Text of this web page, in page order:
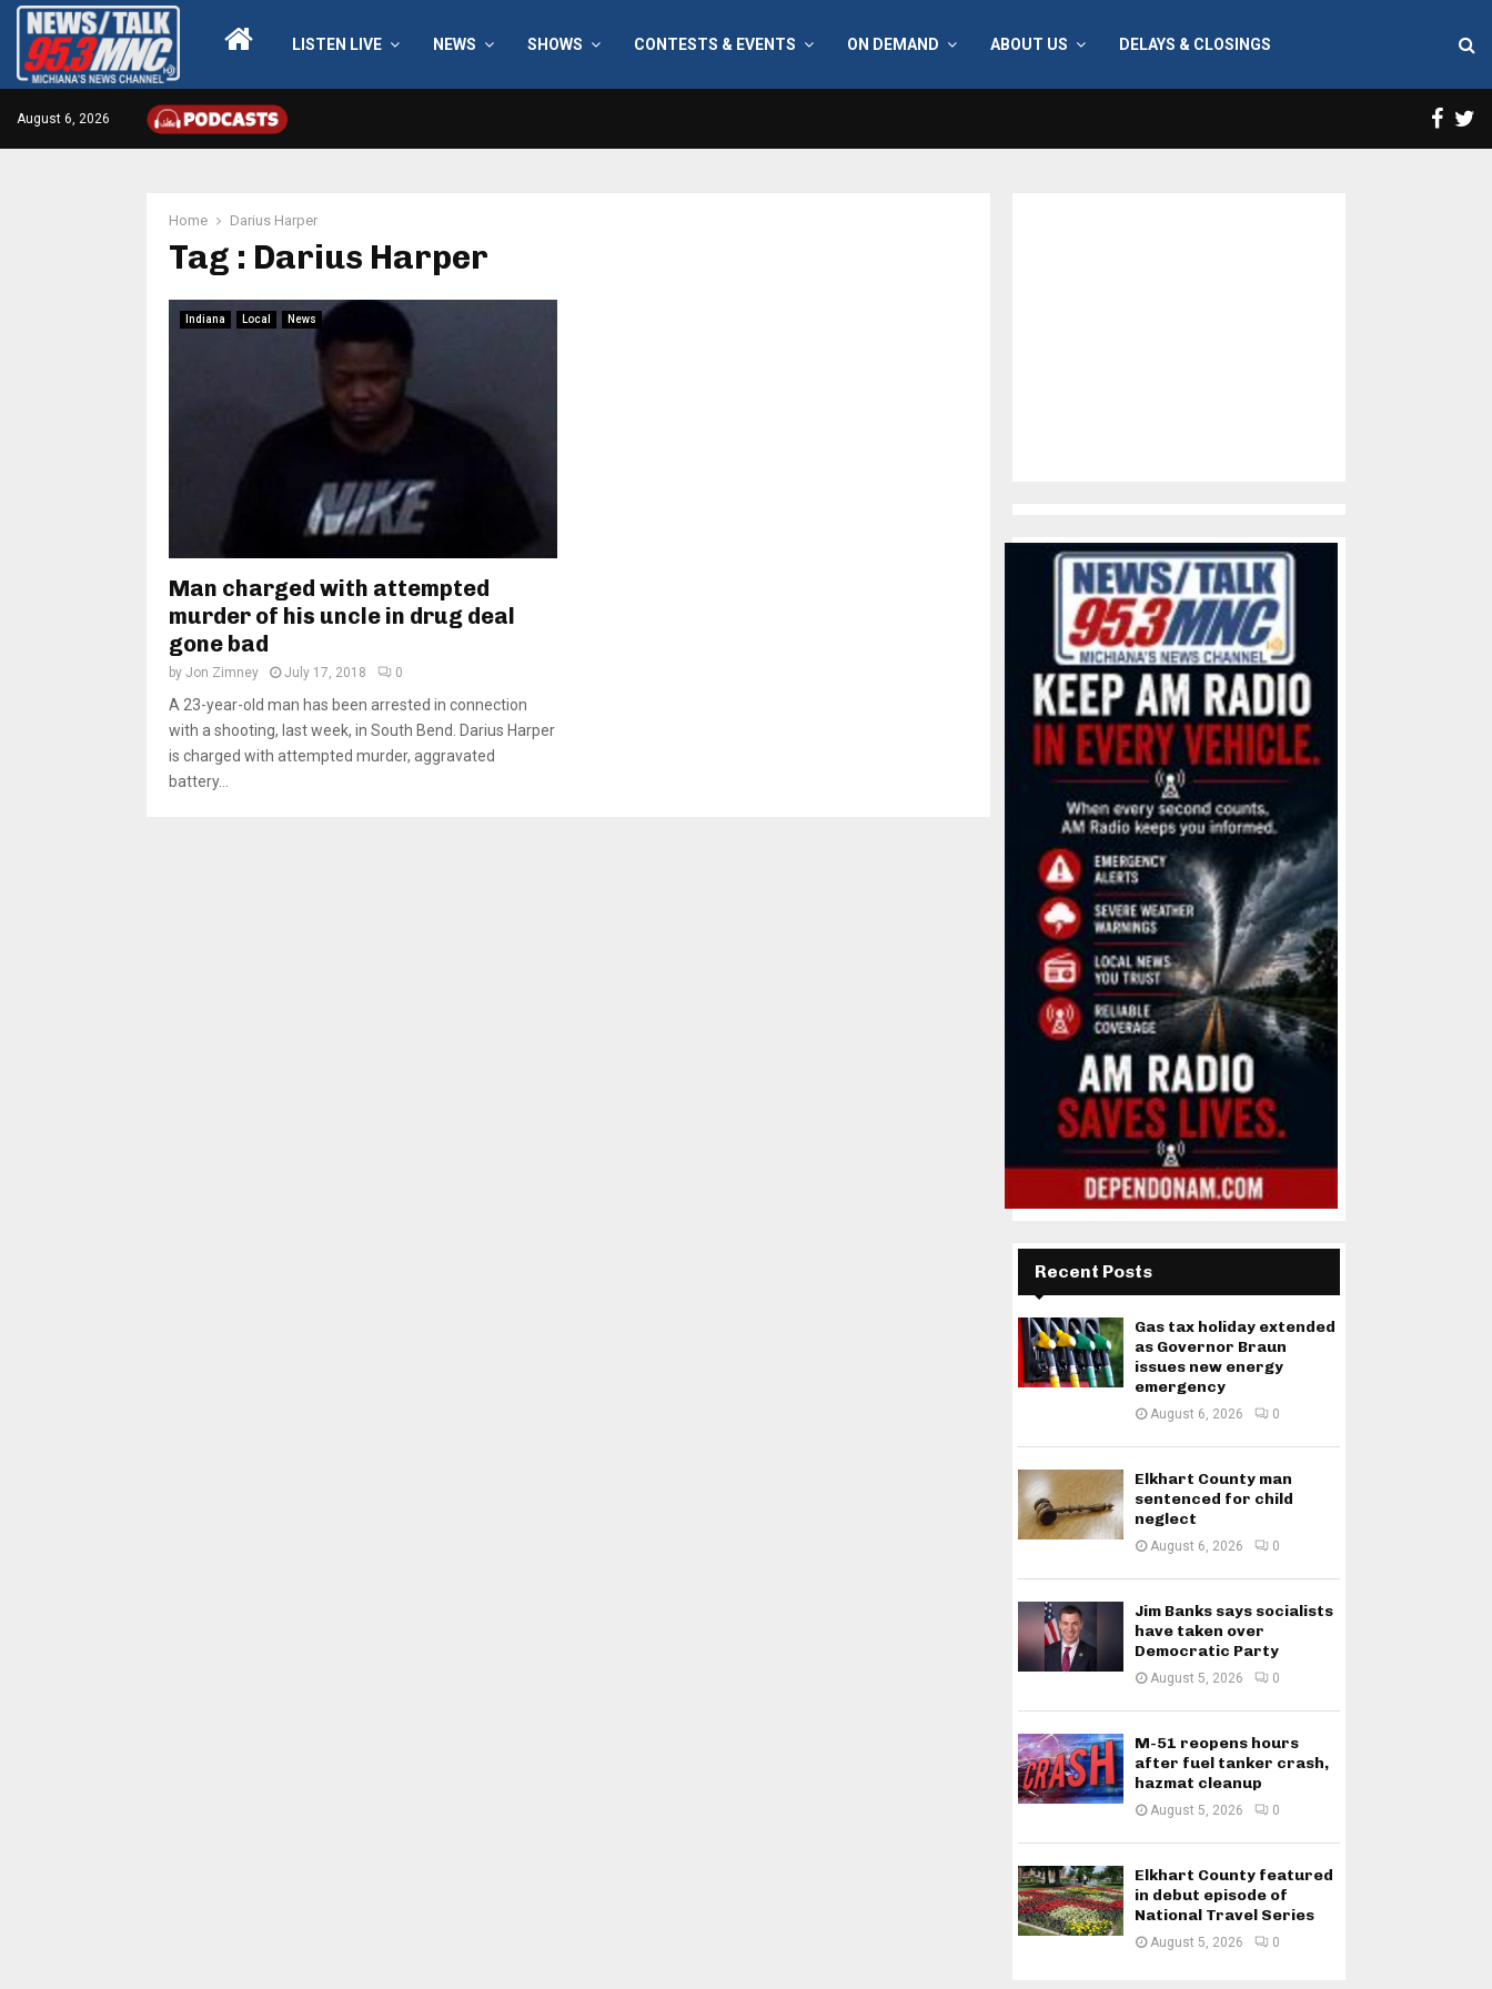
LISTEN LIVE NEWS SHOWS CONTESTS & EVENTS ON DEMAND ABOUT US DELAYS & CLOSINGS
August 6, 2026
Home Darius Harper
Tag : Darius Harper
Indiana Local News
Man charged with attempted
murder of his uncle in drug deal
gone bad
by Jon Zimney July 17, 2018 0
A 23-year-old man has been arrested in connection
with a shooting, last week, in South Bend. Darius Harper
is charged with attempted murder, aggravated
battery...
Recent Posts
Gas tax holiday extended
as Governor Braun
issues new energy
emergency
August 6, 2026 0
Elkhart County man
sentenced for child
neglect
August 6, 2026 0
Jim Banks says socialists
have taken over
Democratic Party
August 5, 2026 0
M-51 reopens hours
after fuel tanker crash,
hazmat cleanup
August 5, 2026 0
Elkhart County featured
in debut episode of
National Travel Series
August 5, 2026 0